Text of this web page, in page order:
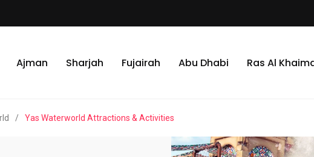
Ajman Sharjah Fujairah Abu Dhabi Ras Al
/ Yas Waterworld Attractions & Activities